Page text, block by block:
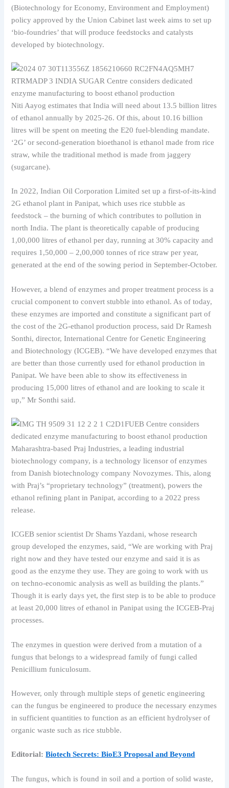
(Biotechnology for Economy, Environment and Employment)
policy approved by the Union Cabinet last week aims to set up
‘bio-foundries’ that will produce feedstocks and catalysts
developed by biotechnology.
Niti Aayog estimates that India will need about 13.5 billion litres
of ethanol annually by 2025-26. Of this, about 10.16 billion
litres will be spent on meeting the E20 fuel-blending mandate.
‘2G’ or second-generation bioethanol is ethanol made from rice
straw, while the traditional method is made from jaggery
(sugarcane).
In 2022, Indian Oil Corporation Limited set up a first-of-its-kind
2G ethanol plant in Panipat, which uses rice stubble as
feedstock – the burning of which contributes to pollution in
north India. The plant is theoretically capable of producing
1,00,000 litres of ethanol per day, running at 30% capacity and
requires 1,50,000 – 2,00,000 tonnes of rice straw per year,
generated at the end of the sowing period in September-October.
However, a blend of enzymes and proper treatment process is a
crucial component to convert stubble into ethanol. As of today,
these enzymes are imported and constitute a significant part of
the cost of the 2G-ethanol production process, said Dr Ramesh
Sonthi, director, International Centre for Genetic Engineering
and Biotechnology (ICGEB). “We have developed enzymes that
are better than those currently used for ethanol production in
Panipat. We have been able to show its effectiveness in
producing 15,000 litres of ethanol and are looking to scale it
up,” Mr Sonthi said.
Maharashtra-based Praj Industries, a leading industrial
biotechnology company, is a technology licensor of enzymes
from Danish biotechnology company Novozymes. This, along
with Praj’s “proprietary technology” (treatment), powers the
ethanol refining plant in Panipat, according to a 2022 press
release.
ICGEB senior scientist Dr Shams Yazdani, whose research
group developed the enzymes, said, “We are working with Praj
right now and they have tested our enzyme and said it is as
good as the enzyme they use. They are going to work with us
on techno-economic analysis as well as building the plants.”
Though it is early days yet, the first step is to be able to produce
at least 20,000 litres of ethanol in Panipat using the ICGEB-Praj
processes.
The enzymes in question were derived from a mutation of a
fungus that belongs to a widespread family of fungi called
Penicillium funiculosum.
However, only through multiple steps of genetic engineering
can the fungus be engineered to produce the necessary enzymes
in sufficient quantities to function as an efficient hydrolyser of
organic waste such as rice stubble.
Editorial:​Biotech Secrets: BioE3 Proposal and Beyond
The fungus, which is found in soil and a portion of solid waste,